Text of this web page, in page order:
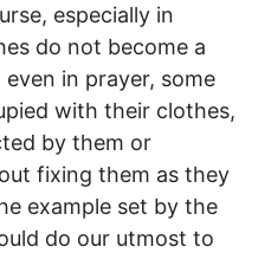
especially in
do not become a
in prayer, some
with their clothes,
by them or
fixing them as they
example set by the
do our utmost to